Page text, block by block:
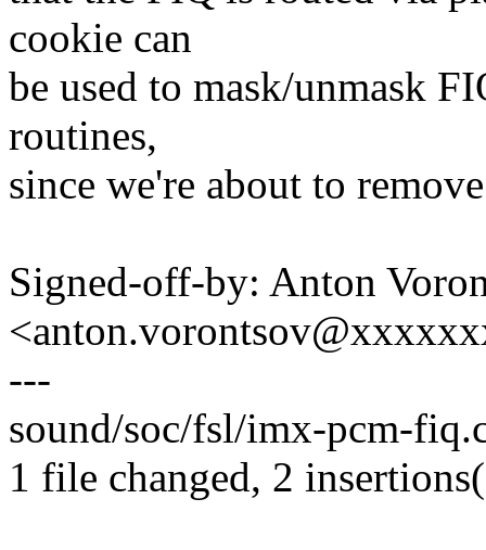
cookie can
be used to mask/unmask
routines,
since we're about to
Signed-off-by: Anton
---
sound/soc/fsl/imx-pcm-
1 file changed, 2